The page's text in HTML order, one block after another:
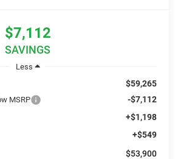
$7,112
SAVINGS
Less
$59,265
MSRP -$7,112
+$1,198
+$549
$53,900